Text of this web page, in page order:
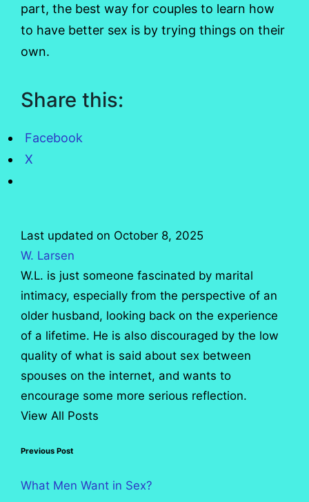
part, the best way for couples to learn how
to have better sex is by trying things on their
own.
Share this:
Facebook
X
Last updated on October 8, 2025
W. Larsen
W.L. is just someone fascinated by marital
intimacy, especially from the perspective of an
older husband, looking back on the experience
of a lifetime. He is also discouraged by the low
quality of what is said about sex between
spouses on the internet, and wants to
encourage some more serious reflection.
View All Posts
Post
navigation
Previous Post
What Men Want in Sex?